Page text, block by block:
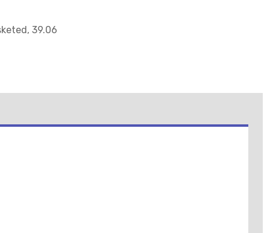
39.06